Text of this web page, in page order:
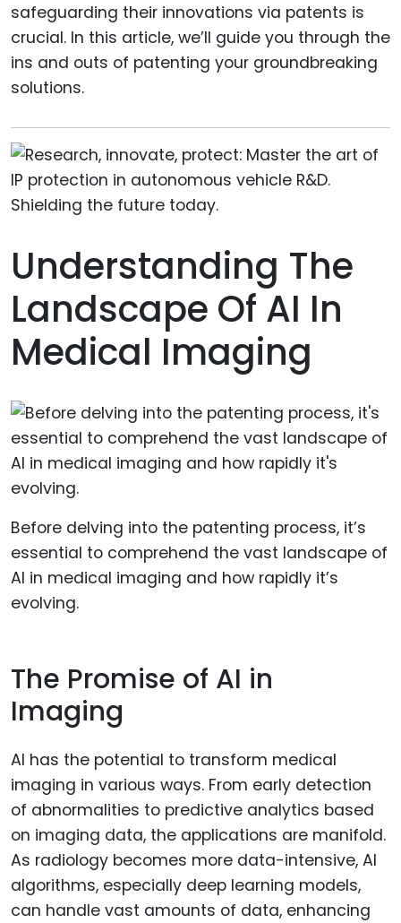
safeguarding their innovations via patents is
crucial. In this article, we’ll guide you through the
ins and outs of patenting your groundbreaking
solutions.
Understanding The
Landscape Of AI In
Medical Imaging
Before delving into the patenting process, it’s
essential to comprehend the vast landscape of
AI in medical imaging and how rapidly it’s
evolving.
The Promise of AI in
Imaging
AI has the potential to transform medical
imaging in various ways. From early detection
of abnormalities to predictive analytics based
on imaging data, the applications are manifold.
As radiology becomes more data-intensive, AI
algorithms, especially deep learning models,
can handle vast amounts of data, enhancing